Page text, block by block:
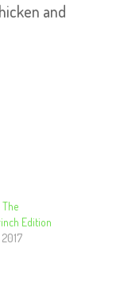
and
The
Edition